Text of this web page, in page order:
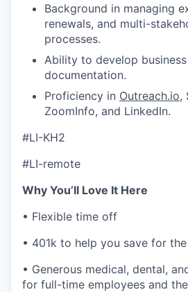
Background in managing
renewals, and multi-
processes.
Ability to develop business
documentation.
Proficiency in Outreach.io,
ZoomInfo, and LinkedIn.
#LI-KH2
#LI-remote
Why You’ll Love It Here
• Flexible time off
• 401k to help you save for
• Generous medical, dental,
for full-time employees and